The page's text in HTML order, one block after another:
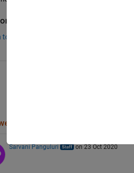
to comment.
(1)
Sarvani Panguluri on 23 Oct 2020